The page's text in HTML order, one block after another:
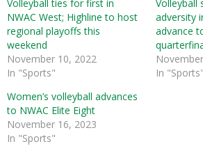
Volleyball ties for first in
NWAC West; Highline to host
regional playoffs this
weekend
November 10, 2022
In "Sports"
Volleyball
adversity
advance
In "Sports"
Women’s volleyball advances
to NWAC Elite Eight
November 16, 2023
In "Sports"